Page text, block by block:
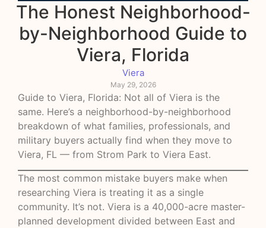
The Honest Neighborhood-
by-Neighborhood Guide to
Viera, Florida
Viera
May 29, 2026
Guide to Viera, Florida: Not all of Viera is the
same. Here’s a neighborhood-by-neighborhood
breakdown of what families, professionals, and
military buyers actually find when they move to
Viera, FL — from Strom Park to Viera East.
The most common mistake buyers make when
researching Viera is treating it as a single
community. It’s not. Viera is a 40,000-acre master-
planned development divided between East and